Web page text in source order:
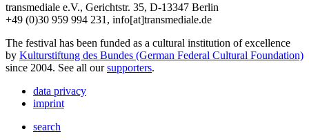
transmediale e.V., Gerichtstr. 35, D-13347 Berlin
+49 (0)30 959 994 231, info[at]transmediale.de
The festival has been funded as a cultural institution of excellence
by Kulturstiftung des Bundes (German Federal Cultural Foundation)
since 2004. See all oursupporters.
data privacy
imprint
search